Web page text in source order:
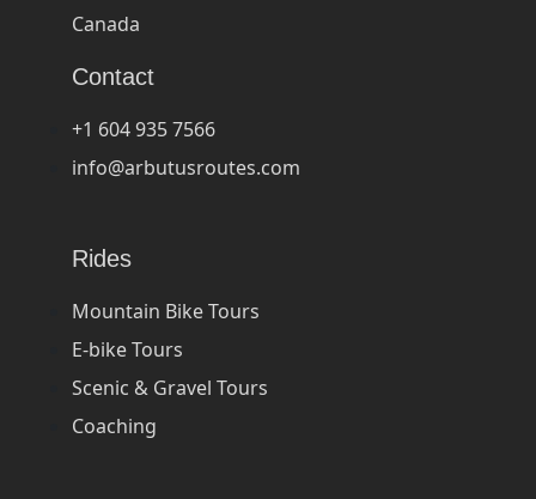
Canada
Contact
+1 604 935 7566
info@arbutusroutes.com
Rides
Mountain Bike Tours
E-bike Tours
Scenic & Gravel Tours
Coaching